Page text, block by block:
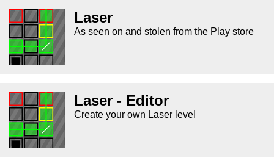
Laser
As seen on and stolen from the Play store
Laser - Editor
Create your own Laser level